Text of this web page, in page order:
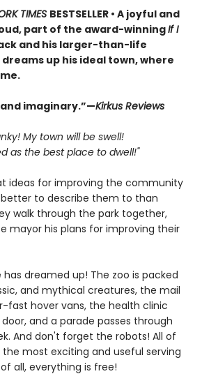
TIMES BESTSELLER • A joyful and
part of the award-winningIf I
and his larger-than-life
up his ideal town, where
imaginary.”—Kirkus Reviews
My town will be swell!
as the best place to dwell!"
ideas for improving the community
better to describe them to than
walk through the park together,
mayor his plans for improving their
dreamed up! The zoo is packed
and mythical creatures, the mail
fast hover vans, the health clinic
and a parade passes through
And don't forget the robots! All of
the most exciting and useful serving
all, everything is free!